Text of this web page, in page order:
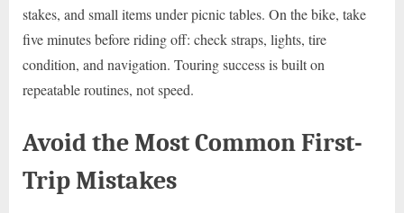
stakes, and small items under picnic tables. On the bike, take
five minutes before riding off: check straps, lights, tire
condition, and navigation. Touring success is built on
repeatable routines, not speed.
Avoid the Most Common First-
Trip Mistakes